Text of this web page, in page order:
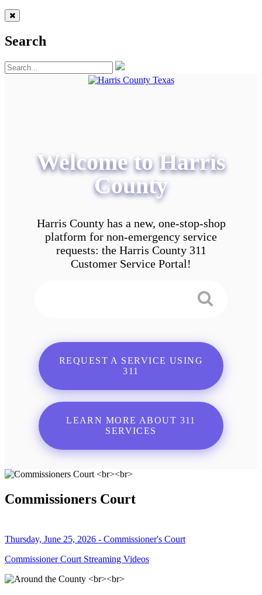
Search
Welcome to Harris
County
Harris County has a new, one-stop-shop
platform for non-emergency service
requests: the Harris County 311
Customer Service Portal!
REQUEST A SERVICE USING
311
LEARN MORE ABOUT 311
SERVICES
Commissioners Court
Thursday, June 25, 2026 - Commissioner's Court
Commissioner Court Streaming Videos